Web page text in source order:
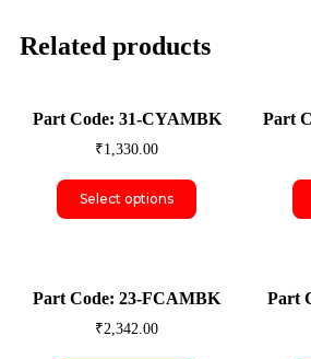
Related products
Part Code: 31-CYAMBK
₹1,330.00
Select options
Part
Part Code: 23-FCAMBK
₹2,342.00
Part